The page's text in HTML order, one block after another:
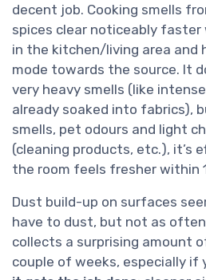
decent job. Cooking smells
spices clear noticeably faster
in the kitchen/living area and
mode towards the source. It
very heavy smells (like
already soaked into fabrics),
smells, pet odours and light
(cleaning products, etc.), it’s
the room feels fresher within
Dust build-up on surfaces
have to dust, but not as
collects a surprising amount
couple of weeks, especially if